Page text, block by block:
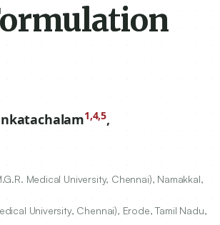
1,4,5,
Medical University, Chennai), Namakkal,
University, Chennai), Erode, Tamil Nadu,